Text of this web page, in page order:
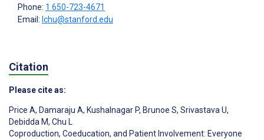
Phone: 1 650-723-4671
Email: lchu@stanford.edu
Citation
Please cite as:
Price A, Damaraju A, Kushalnagar P, Brunoe S, Srivastava U,
Debidda M, Chu L
Coproduction, Coeducation, and Patient Involvement: Everyone